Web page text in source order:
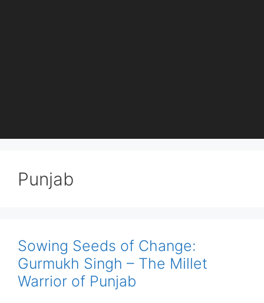
Punjab
Sowing Seeds of Change:
Gurmukh Singh – The Millet
Warrior of Punjab